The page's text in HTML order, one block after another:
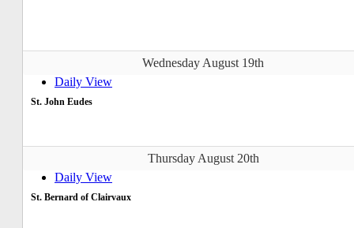
Wednesday August 19th
Daily View
St. John Eudes
Thursday August 20th
Daily View
St. Bernard of Clairvaux